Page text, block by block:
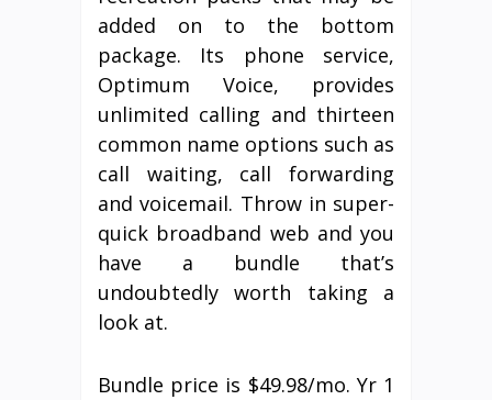
added on to the bottom
package. Its phone service,
Optimum Voice, provides
unlimited calling and thirteen
common name options such as
call waiting, call forwarding
and voicemail. Throw in super-
quick broadband web and you
have a bundle that’s
undoubtedly worth taking a
look at.
Bundle price is $49.98/mo. Yr 1